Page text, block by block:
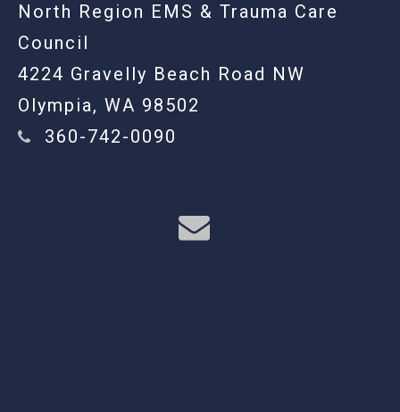
North Region EMS & Trauma Care
Council
4224 Gravelly Beach Road NW
Olympia, WA 98502
360-742-0090